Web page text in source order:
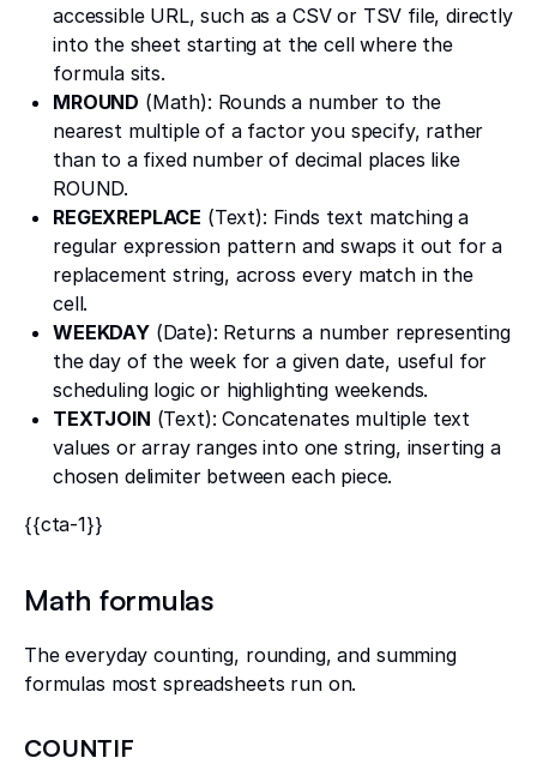
accessible URL, such as a CSV or TSV file, directly
into the sheet starting at the cell where the
formula sits.
MROUND (Math): Rounds a number to the
nearest multiple of a factor you specify, rather
than to a fixed number of decimal places like
ROUND.
REGEXREPLACE (Text): Finds text matching a
regular expression pattern and swaps it out for a
replacement string, across every match in the
cell.
WEEKDAY(Date): Returns a number representing
the day of the week for a given date, useful for
scheduling logic or highlighting weekends.
TEXTJOIN (Text): Concatenates multiple text
values or array ranges into one string, inserting a
chosen delimiter between each piece.
{{cta-1}}
Math formulas
The everyday counting, rounding, and summing
formulas most spreadsheets run on.
COUNTIF